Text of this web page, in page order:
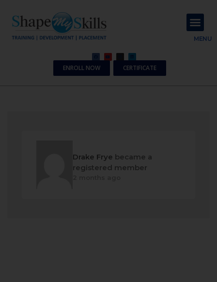
MENU
ENROLL NOW CERTIFICATE
Drake Frye became a
registered member